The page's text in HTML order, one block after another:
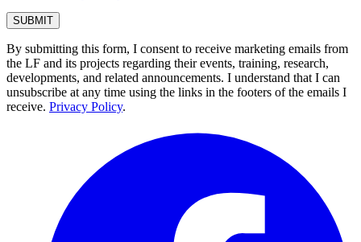
By submitting this form, I consent to receive marketing emails from
the LF and its projects regarding their events, training, research,
developments, and related announcements. I understand that I can
unsubscribe at any time using the links in the footers of the emails I
receive. Privacy Policy.